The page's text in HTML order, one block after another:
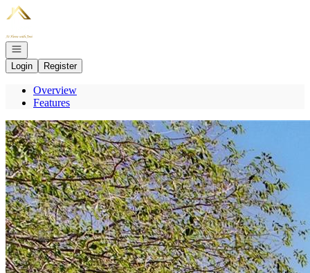
Go to: Homepage
Open navigation
Login
Register
Overview
Features